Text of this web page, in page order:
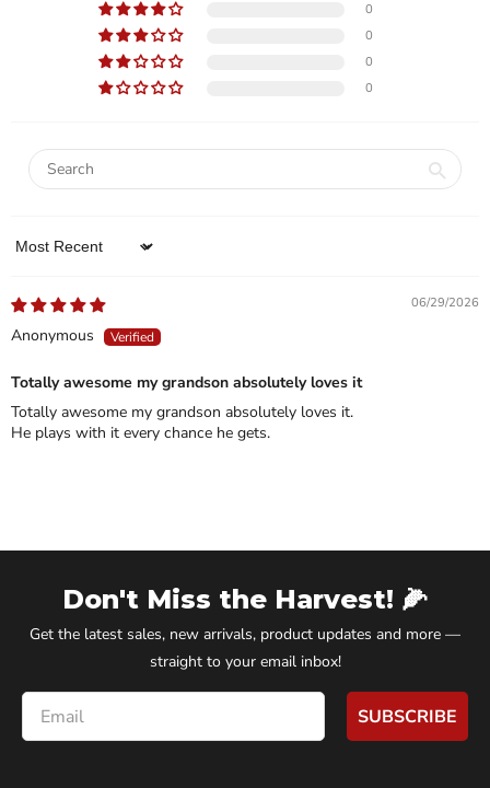
0
0
0
0
Sort by
06/29/2026
Anonymous
Totally awesome my grandson absolutely loves it
Totally awesome my grandson absolutely loves it.
He plays with it every chance he gets.
Don't Miss the Harvest! 🌽
Get the latest sales, new arrivals, product updates and more —
straight to your email inbox!
Email
SUBSCRIBE